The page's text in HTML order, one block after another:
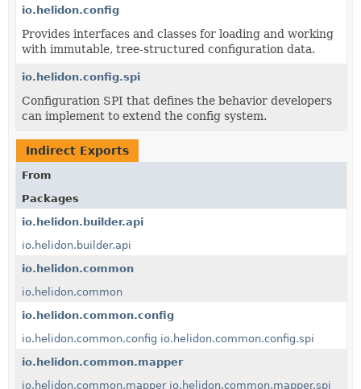
io.helidon.config
Provides interfaces and classes for loading and working
with immutable, tree-structured configuration data.
io.helidon.config.spi
Configuration SPI that defines the behavior developers
can implement to extend the config system.
Indirect Exports
From
Packages
io.helidon.builder.api
io.helidon.builder.api
io.helidon.common
io.helidon.common
io.helidon.common.config
io.helidon.common.config io.helidon.common.config.spi
io.helidon.common.mapper
io.helidon.common.mapper io.helidon.common.mapper.spi